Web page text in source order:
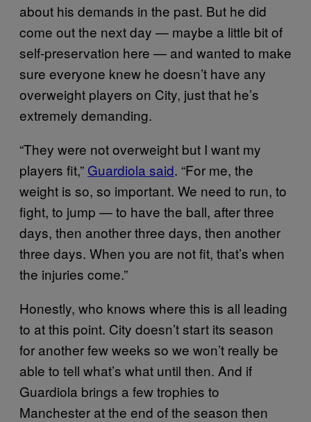
about his demands in the past. But he did
come out the next day — maybe a little bit of
self-preservation here — and wanted to make
sure everyone knew he doesn’t have any
overweight players on City, just that he’s
extremely demanding.
“They were not overweight but I want my
players fit,” Guardiola said. “For me, the
weight is so, so important. We need to run, to
fight, to jump — to have the ball, after three
days, then another three days, then another
three days. When you are not fit, that’s when
the injuries come.”
Honestly, who knows where this is all leading
to at this point. City doesn’t start its season
for another few weeks so we won’t really be
able to tell what’s what until then. And if
Guardiola brings a few trophies to
Manchester at the end of the season then